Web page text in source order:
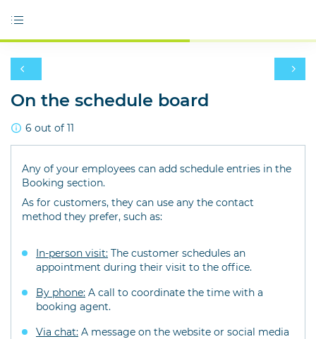
On the schedule board
6 out of 11
Any of your employees can add schedule entries in the
Booking section.
As for customers, they can use any the contact
method they prefer, such as:
In-person visit: The customer schedules an
appointment during their visit to the office.
By phone: A call to coordinate the time with a
booking agent.
Via chat: A message on the website or social media